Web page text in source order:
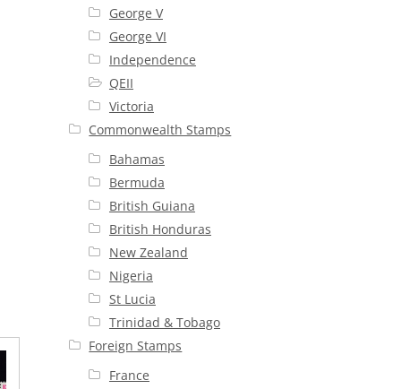
George V
George VI
Independence
QEII
Victoria
Commonwealth Stamps
Bahamas
Bermuda
British Guiana
British Honduras
New Zealand
Nigeria
St Lucia
Trinidad & Tobago
Foreign Stamps
France